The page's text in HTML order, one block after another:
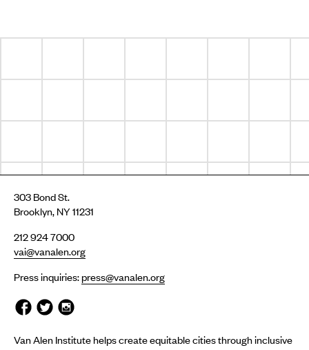
303 Bond St.
Brooklyn, NY 11231
212 924 7000
vai@vanalen.org
Press inquiries:press@vanalen.org
Van Alen Institute helps create equitable cities through inclusive